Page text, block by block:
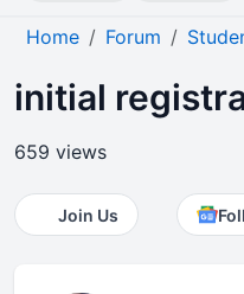
Home Forum
initial
659 views
Join Us